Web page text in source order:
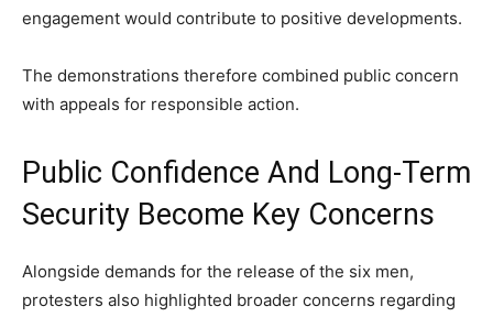
engagement would contribute to positive developments.
The demonstrations therefore combined public concern
with appeals for responsible action.
Public Confidence And Long-Term
Security Become Key Concerns
Alongside demands for the release of the six men,
protesters also highlighted broader concerns regarding